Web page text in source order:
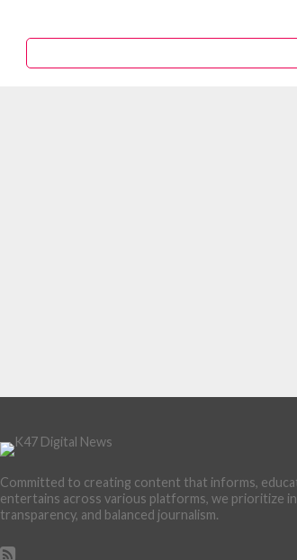
Committed to creating content that informs,
entertains across various platforms, we prioritize
transparency, and balanced journalism.